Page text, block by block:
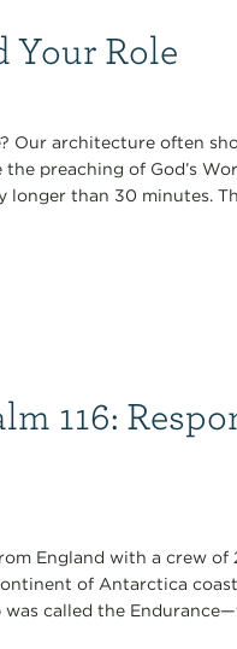
Your Role
architecture often
preaching of God’s
longer than 30 minutes.
116:
England with a crew of
of Antarctica
called the